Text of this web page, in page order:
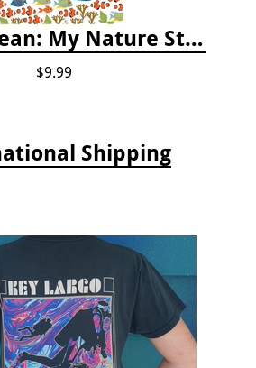
In the Ocean: My Nature Sticker Activity Book
$9.99
Shipping